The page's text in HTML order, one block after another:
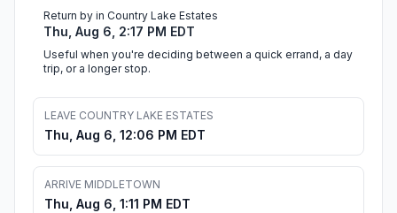
Return by in Country Lake Estates
Thu, Aug 6, 2:17 PM EDT
Useful when you're deciding between a quick errand, a day
trip, or a longer stop.
LEAVE COUNTRY LAKE ESTATES
Thu, Aug 6, 12:06 PM EDT
ARRIVE MIDDLETOWN
Thu, Aug 6, 1:11 PM EDT